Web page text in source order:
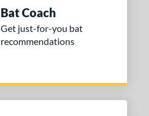
Bat Coach
Get just-for-you bat
recommendations